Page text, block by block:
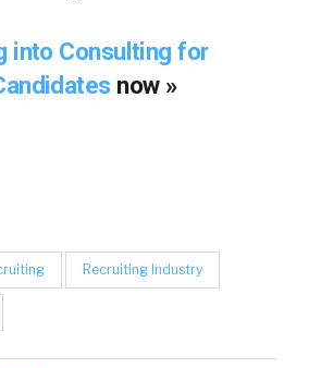
into Consulting for
now »
Recruiting Industry